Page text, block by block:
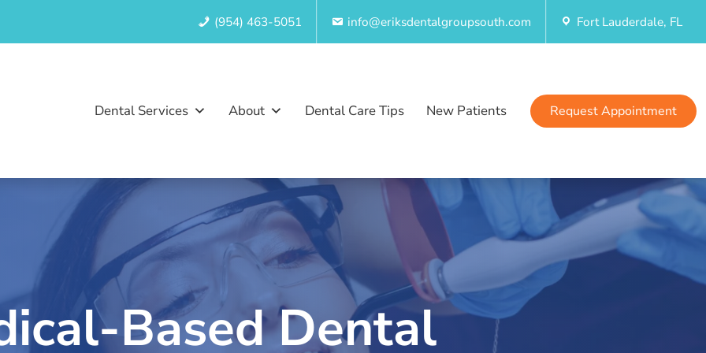
(954) 463-5051 info@eriksdentalgroupsouth.com Fort Lauderdale, FL
Request Appointment
Dental Services About Dental Care Tips New Patients
Based Dental